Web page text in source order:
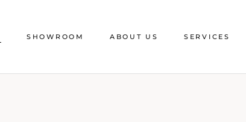
SHOWROOM ABOUT US SERVICES